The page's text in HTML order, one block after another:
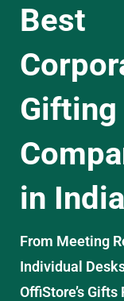
Best
Gifting
in India
From Meeting
Individual
OffiStore’s Gifts